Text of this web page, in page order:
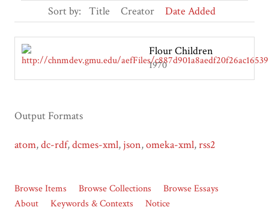
Sort by: Title Creator Date Added
Flour Children
1970
Output Formats
atom,dc-rdf,dcmes-xml, json,omeka-xml,rss2
Browse Items Browse Collections
Browse Essays
About
Keywords & Contexts Notice